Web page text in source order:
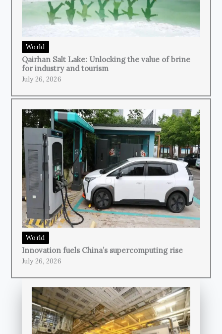
World
Qairhan Salt Lake: Unlocking the value of brine
for industry and tourism
July 26, 2026
World
Innovation fuels China’s supercomputing rise
July 26, 2026